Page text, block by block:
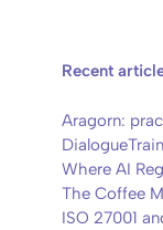
Recent
Aragorn:
Where AI
The Coffee
ISO 27001